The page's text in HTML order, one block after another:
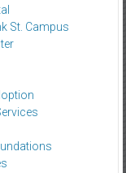
St. Campus